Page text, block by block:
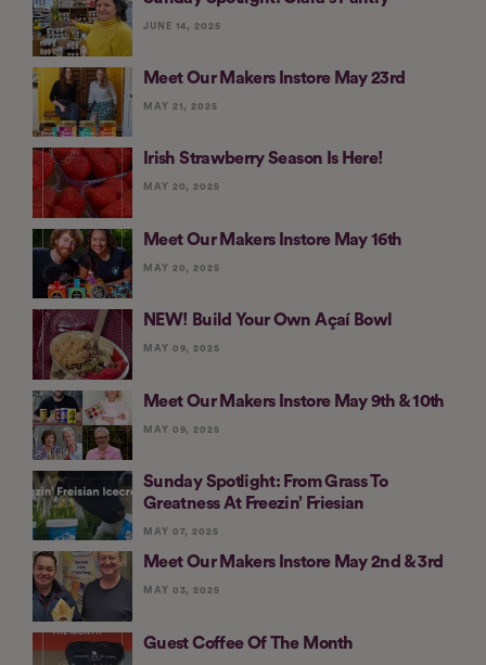
JUNE 14, 2025
Meet Our Makers Instore May 23rd
MAY 21, 2025
Irish Strawberry Season Is Here!
MAY 20, 2025
Meet Our Makers Instore May 16th
MAY 20, 2025
NEW! Build Your Own Açaí Bowl
MAY 09, 2025
Meet Our Makers Instore May 9th & 10th
MAY 09, 2025
Sunday Spotlight: From Grass To
Greatness At Freezin’ Friesian
MAY 07, 2025
Meet Our Makers Instore May 2nd & 3rd
MAY 03, 2025
Guest Coffee Of The Month